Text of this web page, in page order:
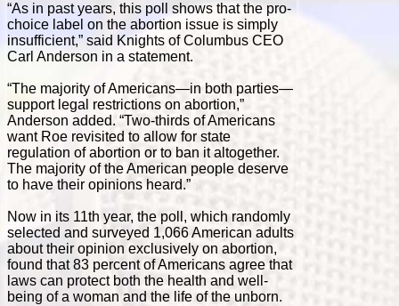
“As in past years, this poll shows that the pro-
choice label on the abortion issue is simply
insufficient,” said Knights of Columbus CEO
Carl Anderson in a statement.
“The majority of Americans—in both parties—
support legal restrictions on abortion,”
Anderson added. “Two-thirds of Americans
want Roe revisited to allow for state
regulation of abortion or to ban it altogether.
The majority of the American people deserve
to have their opinions heard.”
Now in its 11th year, the poll, which randomly
selected and surveyed 1,066 American adults
about their opinion exclusively on abortion,
found that 83 percent of Americans agree that
laws can protect both the health and well-
being of a woman and the life of the unborn.